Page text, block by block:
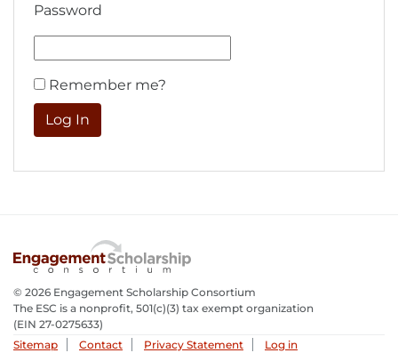
Password
Remember me?
© 2026 Engagement Scholarship Consortium
The ESC is a nonprofit, 501(c)(3) tax exempt organization
(EIN 27-0275633­)
Sitemap
Contact Privacy Statement Log in